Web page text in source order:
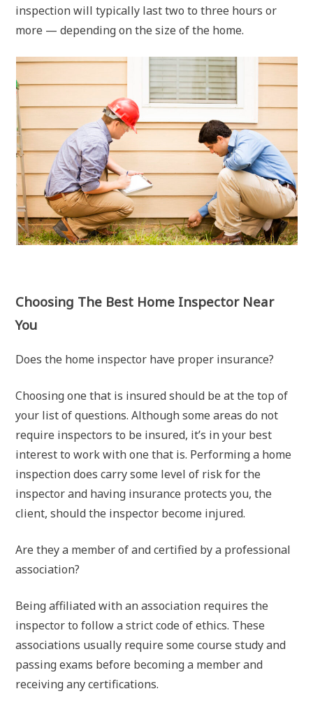
inspection will typically last two to three hours or
more — depending on the size of the home.
Choosing The Best Home Inspector Near
You
Does the home inspector have proper insurance?
Choosing one that is insured should be at the top of
your list of questions. Although some areas do not
require inspectors to be insured, it’s in your best
interest to work with one that is. Performing a home
inspection does carry some level of risk for the
inspector and having insurance protects you, the
client, should the inspector become injured.
Are they a member of and certified by a professional
association?
Being affiliated with an association requires the
inspector to follow a strict code of ethics. These
associations usually require some course study and
passing exams before becoming a member and
receiving any certifications.